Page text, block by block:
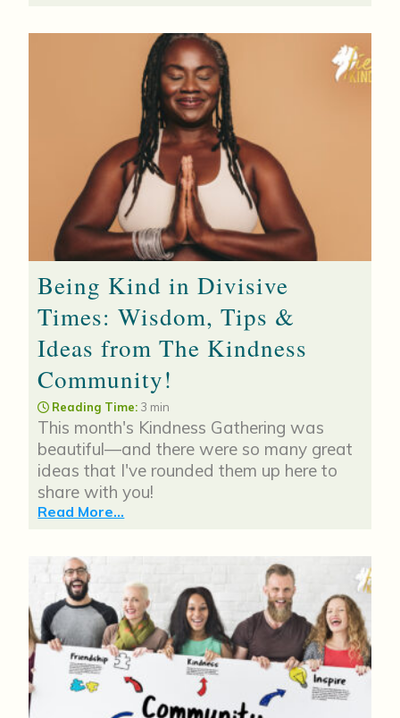
Being Kind in Divisive
Times: Wisdom, Tips &
Ideas from The Kindness
Community!
Reading Time: 3 min
This month's Kindness Gathering was
beautiful—and there were so many great
ideas that I've rounded them up here to
share with you!
Read More...